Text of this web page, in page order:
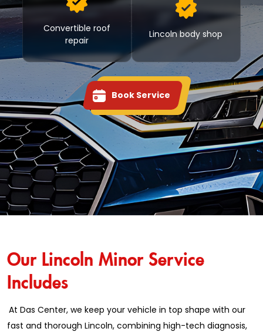
Convertible roof
repair
Lincoln body shop
Book Service
Our Lincoln Minor Service
Includes
At Das Center, we keep your vehicle in top shape with our
fast and thorough Lincoln, combining high-tech diagnosis,